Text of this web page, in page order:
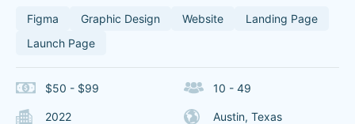
Figma Graphic Design Website
Landing Page
Launch Page
$50 - $99 10 - 49
2022 Austin, Texas